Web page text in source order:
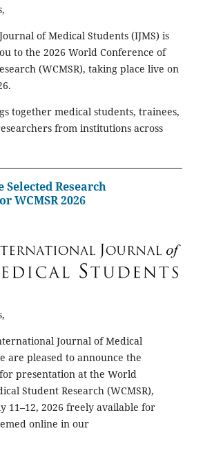
of Medical Students (IJMS) is
to the 2026 World Conference of
(WCMSR), taking place live on
together medical students, trainees,
from institutions across
Research
WCMSR 2026
Journal of Medical
are pleased to announce the
presentation at the World
Student Research (WCMSR),
11–12, 2026 freely available for
online in our